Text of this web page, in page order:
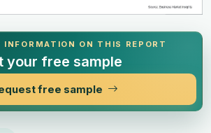
INFORMATION ON THIS REPORT
your free sample
free sample